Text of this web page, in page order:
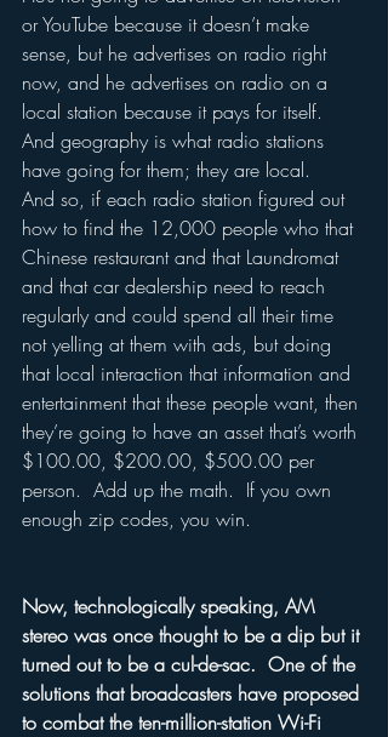
or YouTube because it doesn’t make
sense, but he advertises on radio right
now, and he advertises on radio on a
local station because it pays for itself.
And geography is what radio stations
have going for them; they are local.
And so, if each radio station figured out
how to find the 12,000 people who that
Chinese restaurant and that Laundromat
and that car dealership need to reach
regularly and could spend all their time
not yelling at them with ads, but doing
that local interaction that information and
entertainment that these people want, then
they’re going to have an asset that’s worth
$100.00, $200.00, $500.00 per
person.  Add up the math.  If you own
enough zip codes, you win.
Now, technologically speaking, AM
stereo was once thought to be a dip but it
turned out to be a cul-de-sac.  One of the
solutions that broadcasters have proposed
to combat the ten-million-station Wi-Fi